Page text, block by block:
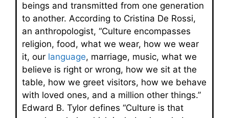
beings and transmitted from one generation
to another. According to Cristina De Rossi,
an anthropologist, “Culture encompasses
religion, food, what we wear, how we wear
it, our language, marriage, music, what we
believe is right or wrong, how we sit at the
table, how we greet visitors, how we behave
with loved ones, and a million other things.”
Edward B. Tylor defines “Culture is that